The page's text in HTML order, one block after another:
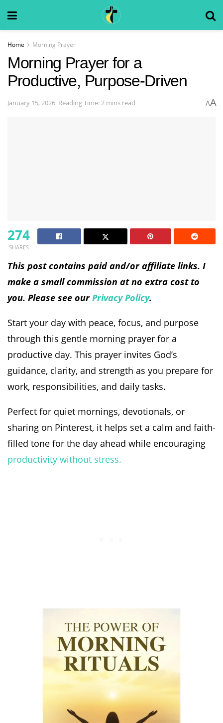
Home Morning Prayer
Morning Prayer for a
Productive, Purpose-Driven
January 15, 2026 Reading Time: 2 mins read AA
274
SHARES
This post contains paid and/or affiliate links. I
make a small commission at no extra cost to
you. Please see ourPrivacy Policy.
Start your day with peace, focus, and purpose
through this gentle morning prayer for a
productive day. This prayer invites God’s
guidance, clarity, and strength as you prepare for
work, responsibilities, and daily tasks.
Perfect for quiet mornings, devotionals, or
sharing on Pinterest, it helps set a calm and faith-
filled tone for the day ahead while encouraging
productivity without stress.